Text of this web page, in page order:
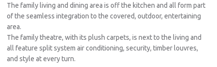
The family living and dining area is off the kitchen and all form part
of the seamless integration to the covered, outdoor, entertaining
area.
The family theatre, with its plush carpets, is next to the living and
all feature split system air conditioning, security, timber louvres,
and style at every turn.